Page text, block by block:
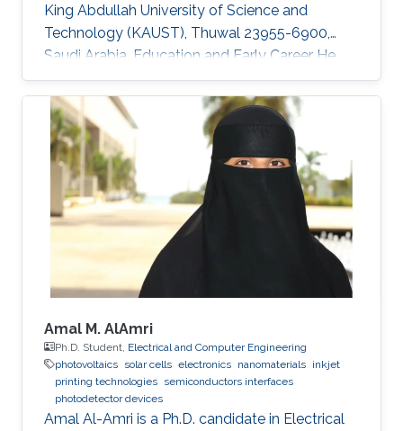
King Abdullah University of Science and
Technology (KAUST), Thuwal 23955-6900,
Saudi Arabia. Education and Early Career He
received his M.Sc. in Physics in 2007 from
Madurai Kamaraj University, India and in 2009
he received his M.Tech. in Sensor System
Technology from VIT University (India), with a
project entitled “Studies on the development
of compositions for hydrogen sensing
applications and their relevant instrumentation’.
In 2008-2009 during his M.Tech.
Amal M. AlAmri
Ph.D. Student, Electrical and Computer Engineering
photovoltaics solar cells electronics nanomaterials inkjet
printing technologies semiconductors interfaces
photodetector devices
Amal Al-Amri is a Ph.D. candidate in Electrical